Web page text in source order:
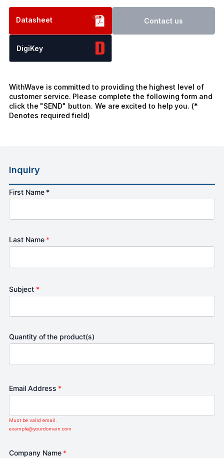
Datasheet Contact us
DigiKey
WithWave is committed to providing the highest level of
customer service. Please complete the following form and
click the "SEND" button. We are excited to help you. (*
Denotes required field)
Inquiry
First Name *
Last Name *
Subject *
Quantity of the product(s)
Email Address *
Must be valid email.
example@yourdomain.com
Company Name *